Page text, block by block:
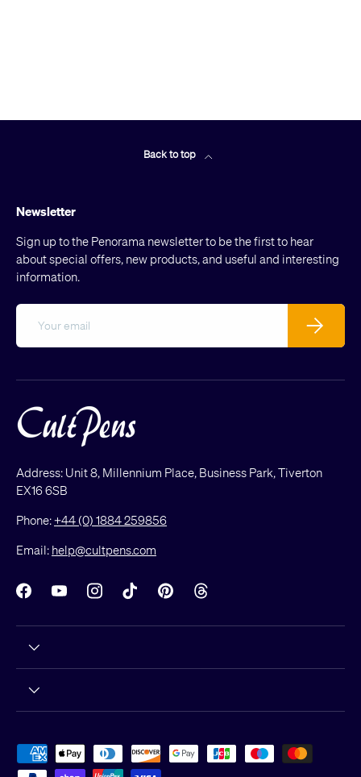
Back to top
Newsletter
Sign up to the Penorama newsletter to be the first to hear
about special offers, new products, and useful and interesting
information.
Subscribe
Address: Unit 8, Millennium Place, Business Park, Tiverton
EX16 6SB
Phone:+44 (0) 1884 259856
Email: help@cultpens.com
FacebookYouTubeInstagramTikTokPinterestThreads
Payment methods accepted